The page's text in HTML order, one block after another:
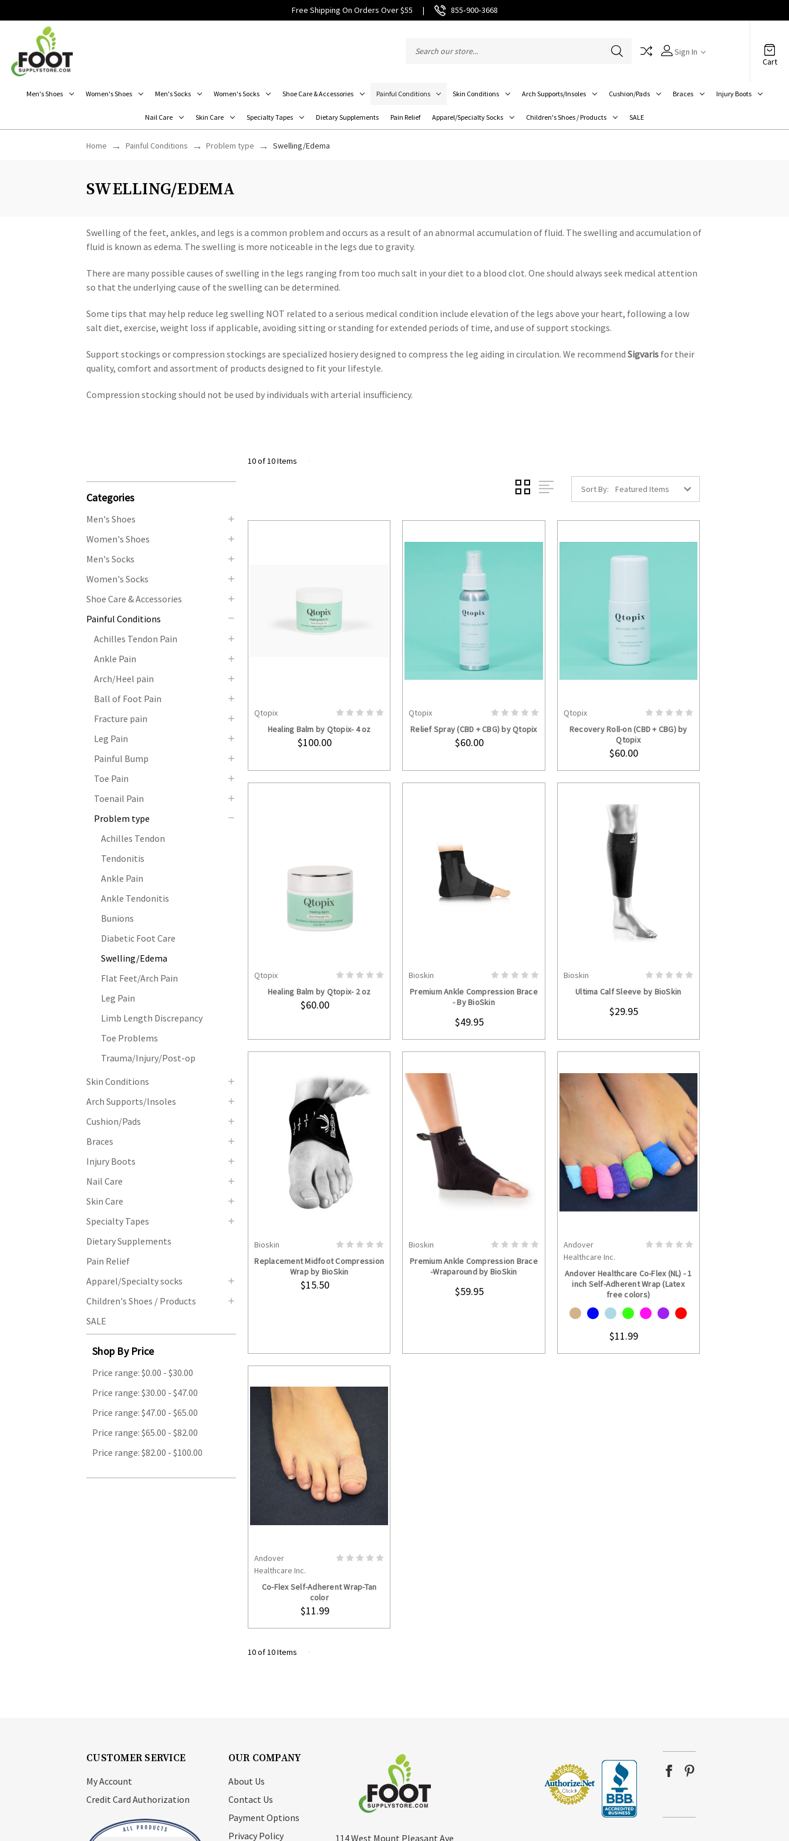
Free Shipping On Orders Over $55 | 855‑900‑3668
Sign In
Cart
Men's Shoes Women's Shoes Men's Socks Women's Socks Shoe Care & Accessories Painful Conditions Skin Conditions Arch Supports/Insoles Cushion/Pads Braces Injury Boots
Nail Care Skin Care Specialty Tapes Dietary Supplements Pain Relief Apparel/Specialty Socks Children's Shoes / Products SALE
Home Painful Conditions Problem type Swelling/Edema
SWELLING/EDEMA
Swelling of the feet, ankles, and legs is a common problem and occurs as a result of an abnormal accumulation of fluid. The swelling and accumulation of
fluid is known as edema. The swelling is more noticeable in the legs due to gravity.
There are many possible causes of swelling in the legs ranging from too much salt in your diet to a blood clot. One should always seek medical attention
so that the underlying cause of the swelling can be determined.
Some tips that may help reduce leg swelling NOT related to a serious medical condition include elevation of the legs above your heart, following a low
salt diet, exercise, weight loss if applicable, avoiding sitting or standing for extended periods of time, and use of support stockings.
Support stockings or compression stockings are specialized hosiery designed to compress the leg aiding in circulation. We recommend Sigvaris for their
quality, comfort and assortment of products designed to fit your lifestyle.
Compression stocking should not be used by individuals with arterial insufficiency.
Categories
Men's Shoes
Women's Shoes
Men's Socks
Women's Socks
Shoe Care & Accessories
Painful Conditions
Achilles Tendon Pain
Ankle Pain
Arch/Heel pain
Ball of Foot Pain
Fracture pain
Leg Pain
Painful Bump
Toe Pain
Toenail Pain
Problem type
Achilles Tendon
Tendonitis
Ankle Pain
Ankle Tendonitis
Bunions
Diabetic Foot Care
Swelling/Edema
Flat Feet/Arch Pain
Leg Pain
Limb Length Discrepancy
Toe Problems
Trauma/Injury/Post-op
Skin Conditions
Arch Supports/Insoles
Cushion/Pads
Braces
Injury Boots
Nail Care
Skin Care
Specialty Tapes
Dietary Supplements
Pain Relief
Apparel/Specialty socks
Children's Shoes / Products
SALE
Shop By Price
Price range: $0.00 - $30.00
Price range: $30.00 - $47.00
Price range: $47.00 - $65.00
Price range: $65.00 - $82.00
Price range: $82.00 - $100.00
10 of 10 Items
Sort By:
Qtopix
Healing Balm by Qtopix- 4 oz
$100.00
Qtopix
Relief Spray (CBD + CBG) by Qtopix
$60.00
Qtopix
Recovery Roll-on (CBD + CBG) by
Qtopix
$60.00
Qtopix
Healing Balm by Qtopix- 2 oz
$60.00
Bioskin
Premium Ankle Compression Brace
- By BioSkin
$49.95
Bioskin
Ultima Calf Sleeve by BioSkin
$29.95
Bioskin
Replacement Midfoot Compression
Wrap by BioSkin
$15.50
Bioskin
Premium Ankle Compression Brace
-Wraparound by BioSkin
$59.95
CHOOSE OPTIONS
Andover
Healthcare Inc.
Andover Healthcare Co-Flex (NL) - 1
inch Self-Adherent Wrap (Latex
free colors)
$11.99
ADD TO CART
Andover
Healthcare Inc.
Co-Flex Self-Adherent Wrap-Tan
color
$11.99
10 of 10 Items
CUSTOMER SERVICE
My Account
Credit Card Authorization
OUR COMPANY
About Us
Contact Us
Payment Options
Privacy Policy
114 West Mount Pleasant Ave